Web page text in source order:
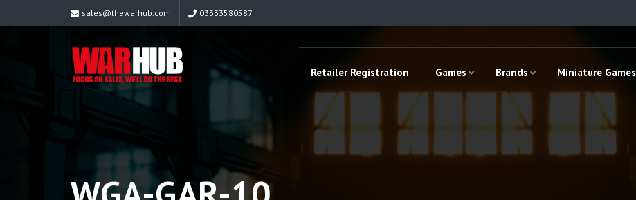
sales@thewarhub.com 03333580587
Retailer Registration Games Brands Miniature Games